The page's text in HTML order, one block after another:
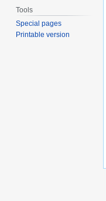
Tools
Special pages
Printable version